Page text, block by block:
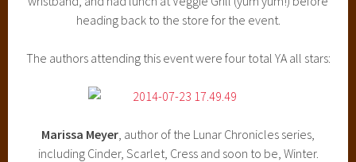
heading back to the store for the event.
The authors attending this event were four total YA all stars:
Marissa Meyer , author of the Lunar Chronicles series,
including Cinder, Scarlet, Cress and soon to be, Winter.